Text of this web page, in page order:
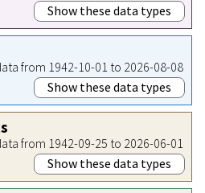
Show these data types
from 1942-10-01 to 2026-08-08
Show these data types
from 1942-09-25 to 2026-06-01
Show these data types